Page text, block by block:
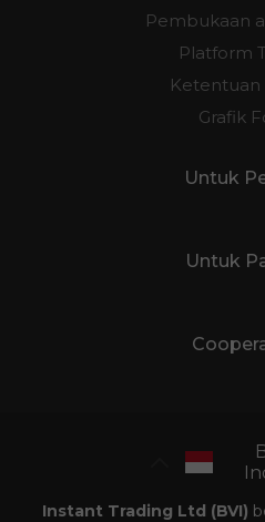
Pembukaan
Platform
Ketentuan
Grafik
Untuk
Untuk
Instant Trading Ltd (BVI)